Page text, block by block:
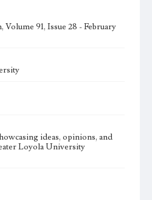
91, Issue 28 - February
ideas, opinions, and
Loyola University